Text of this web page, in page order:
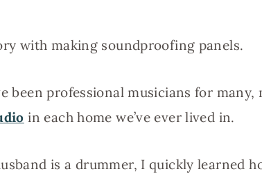
with making soundproofing panels.
been professional musicians for many,
in each home we’ve ever lived in.
is a drummer, I quickly learned